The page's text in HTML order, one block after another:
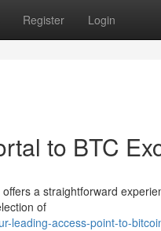
Register Login
to BTC
a straightforward
of
leading-access-point-to-